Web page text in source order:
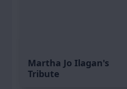
Martha Jo Ilagan's
Tribute